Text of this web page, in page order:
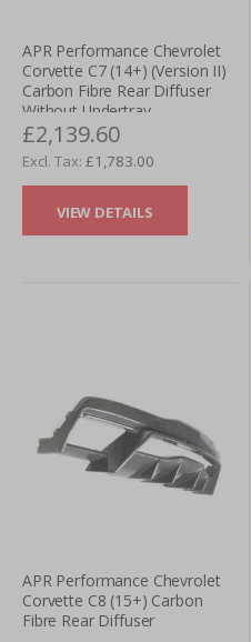
APR Performance Chevrolet
Corvette C7 (14+) (Version II)
Carbon Fibre Rear Diffuser
Without Undertray
£2,139.60
£1,783.00
VIEW DETAILS
APR Performance Chevrolet
Corvette C8 (15+) Carbon
Fibre Rear Diffuser